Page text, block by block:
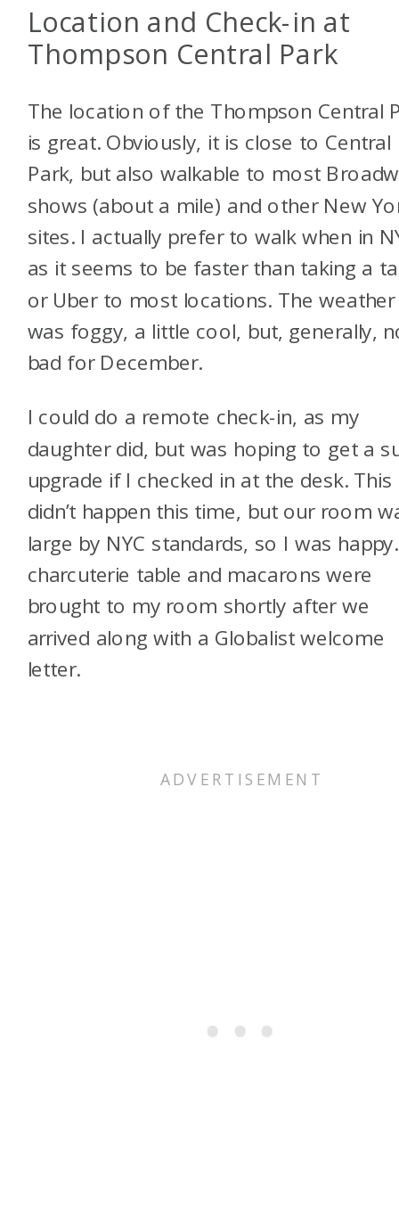
Location and Check-in at
Thompson Central Park
The location of the Thompson Central
is great. Obviously, it is close to Central
Park, but also walkable to most
shows (about a mile) and other New
sites. I actually prefer to walk when in
as it seems to be faster than taking a
or Uber to most locations. The weather
was foggy, a little cool, but, generally,
bad for December.
I could do a remote check-in, as my
daughter did, but was hoping to get a
upgrade if I checked in at the desk. This
didn’t happen this time, but our room
large by NYC standards, so I was
charcuterie table and macarons were
brought to my room shortly after we
arrived along with a Globalist welcome
letter.